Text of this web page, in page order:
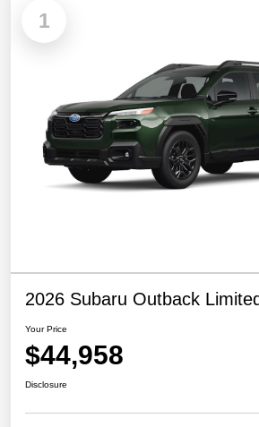
1
2026 Subaru Outback
Your Price
$44,958
Disclosure